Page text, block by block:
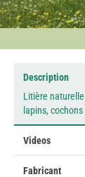
Description
Litière
lapins,
Videos
Fabricant